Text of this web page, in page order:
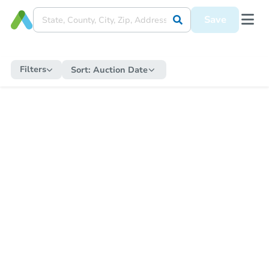
Save
Filters Sort: Auction Date